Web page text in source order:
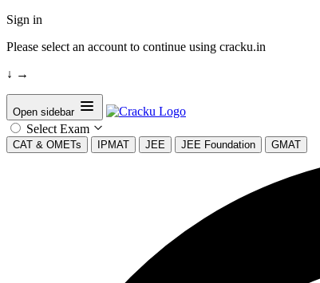
Sign in
Please select an account to continue using cracku.in
↓ →
Open sidebar
Select Exam
CAT & OMETs IPMAT JEE JEE Foundation GMAT